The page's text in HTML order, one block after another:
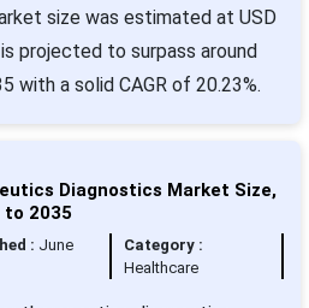
size was estimated at USD
projected to surpass around
with a solid CAGR of 20.23%.
Diagnostics Market Size,
to 2035
: June
Category :
Healthcare